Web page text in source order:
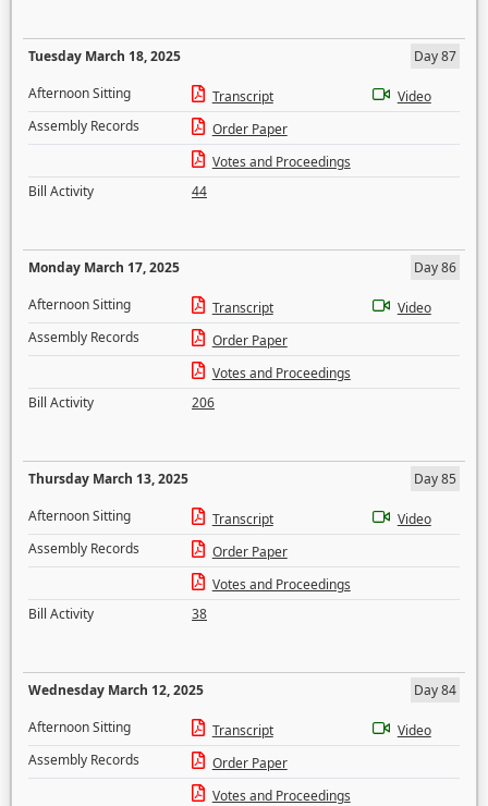
Tuesday March 18, 2025
Day 87
Afternoon Sitting
Transcript
Video
Assembly Records
Order Paper
Votes and Proceedings
Bill Activity
44
Monday March 17, 2025
Day 86
Afternoon Sitting
Transcript
Video
Assembly Records
Order Paper
Votes and Proceedings
Bill Activity
206
Thursday March 13, 2025
Day 85
Afternoon Sitting
Transcript
Video
Assembly Records
Order Paper
Votes and Proceedings
Bill Activity
38
Wednesday March 12, 2025
Day 84
Afternoon Sitting
Transcript
Video
Assembly Records
Order Paper
Votes and Proceedings